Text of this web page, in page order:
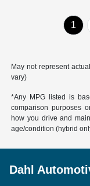
1
May not represent
vary)
*Any MPG listed is
comparison purposes
how you drive and
age/condition (hybrid
Dahl